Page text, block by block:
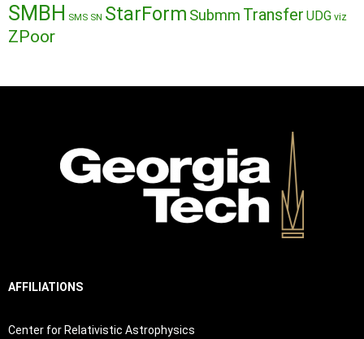
SMBH SMS SN StarForm Submm Transfer UDG viz
ZPoor
AFFILIATIONS
Center for Relativistic Astrophysics